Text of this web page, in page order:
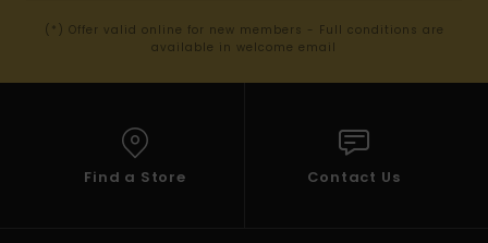
(*) Offer valid online for new members - Full conditions are
available in welcome email
Find a Store Contact Us